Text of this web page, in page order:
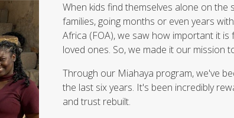
When kids find themselves alone on
families, going months or even years
Africa (FOA), we saw how important it
loved ones. So, we made it our mission
Through our Miahaya program, we've
the last six years. It's been incredibly
and trust rebuilt.